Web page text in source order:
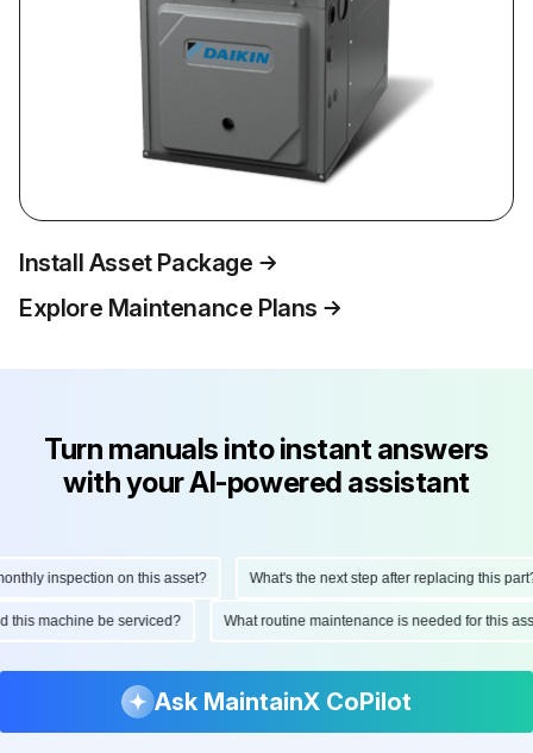
Install Asset Package
Explore Maintenance Plans
Turn manuals into instant answers
with your AI-powered assistant
inspection on this asset? What's the next step after replacing this part?
this machine be serviced? What routine maintenance is needed for this
Ask MaintainX CoPilot